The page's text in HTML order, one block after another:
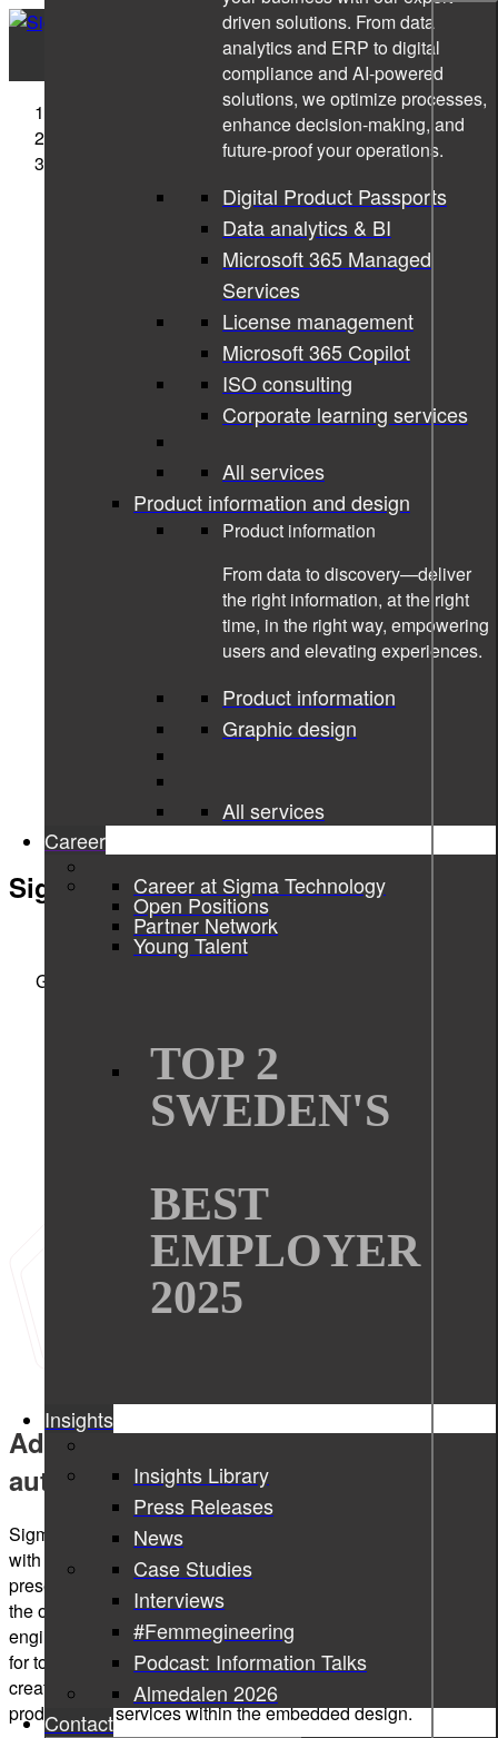
driven solutions. From data
analytics and ERP to digital
compliance and AI-powered
solutions, we optimize processes,
enhance decision-making, and
future-proof your operations.
Digital Product Passports
Data analytics & BI
Microsoft 365 Managed
Services
License management
Microsoft 365 Copilot
ISO consulting
Corporate learning services
All services
Product information and design
Product information
From data to discovery—deliver
the right information, at the right
time, in the right way, empowering
users and elevating experiences.
Product information
Graphic design
All services
Career
Career at Sigma Technology
Open Positions
Partner Network
Young Talent
TOP 2
SWEDEN'S
BEST
EMPLOYER
2025
Insights
Insights Library
Press Releases
News
Case Studies
Interviews
#Femmegineering
Podcast: Information Talks
Almedalen 2026
Contact
Sigma Technology Development
Sigma Technology Development
ENGINEERING THE DIGITAL REVOLUTION
Göteborg
Advanced embedded solutions for
automotive industry
Sigma Technology Development was established in 2010
with a startling idea behind – strengthen Sigma’s strong
presence in the automotive industry and stand and become
the one among top three suppliers in the area of embedded
engineering in Gothenburg. Since then we have grown and,
for today, we unite over 80 experts who are passionate about
creating a better society through innovative automotive
products and services within the embedded design.